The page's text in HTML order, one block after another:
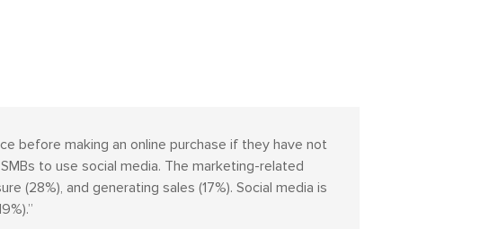
before making an online purchase if they have not
to use social media. The marketing-related
(28%), and generating sales (17%). Social media is